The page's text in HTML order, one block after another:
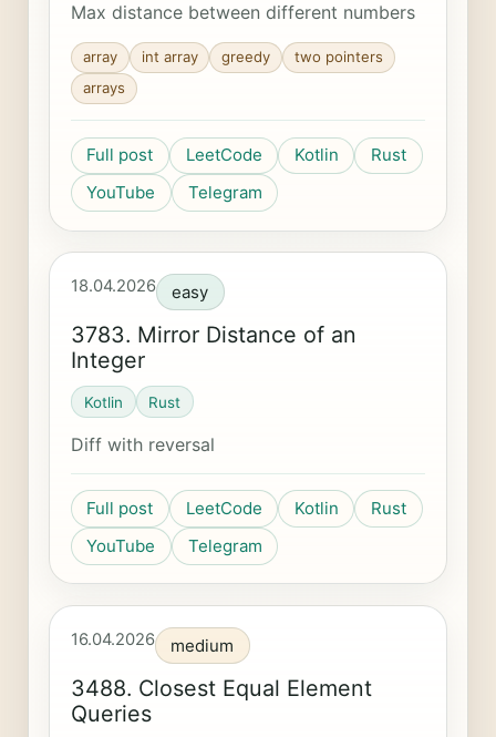
Max distance between different numbers
array int array greedy
two pointers
arrays
Full post LeetCode Kotlin
Rust
YouTube
Telegram
18.04.2026 easy
3783. Mirror Distance of an
Integer
Kotlin Rust
Diff with reversal
Full post LeetCode Kotlin
Rust
YouTube
Telegram
16.04.2026 medium
3488. Closest Equal Element
Queries